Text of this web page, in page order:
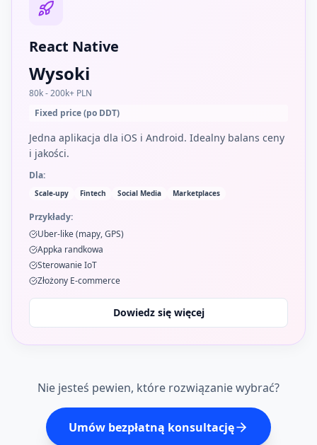
React Native
Wysoki
80k - 200k+ PLN
Fixed price (po DDT)
Jedna aplikacja dla iOS i Android. Idealny balans ceny
i jakości.
Dla:
Scale-upy Fintech Social Media Marketplaces
Przykłady:
Uber-like (mapy, GPS)
Appka randkowa
Sterowanie IoT
Złożony E-commerce
Dowiedz się więcej
Nie jesteś pewien, które rozwiązanie wybrać?
Umów bezpłatną konsultację